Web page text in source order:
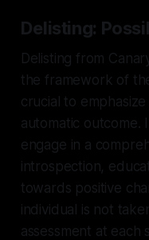
Delisting:
Delisting from
the framework of
crucial to
automatic outcome.
engage in a
introspection,
towards positive
individual is not
assessment at